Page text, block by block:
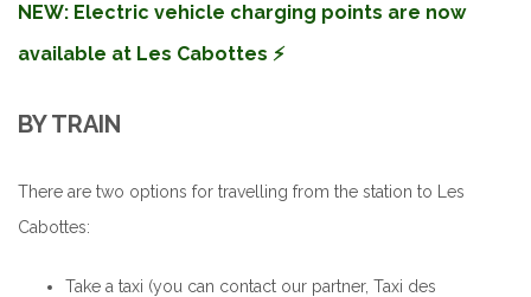
NEW: Electric vehicle charging points are now
available at Les Cabottes ⚡️
BY TRAIN
There are two options for travelling from the station to Les
Cabottes:
Take a taxi (you can contact our partner, Taxi des